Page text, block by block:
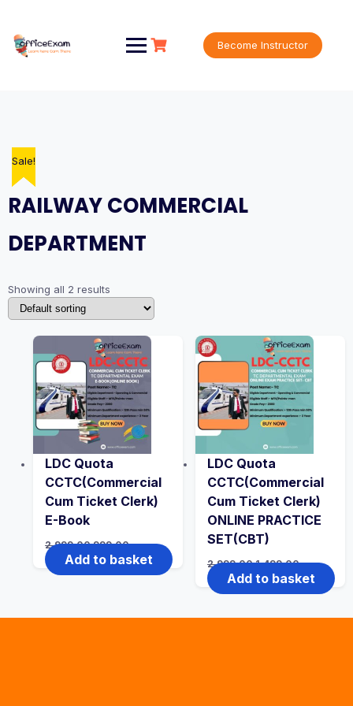
content
Become Instructor
RAILWAY COMMERCIAL
DEPARTMENT
Showing all 2 results
Sale!
LDC Quota
CCTC(Commercial
Cum Ticket Clerk)
E-Book
2,999.00Original
price
was:
₹2,999.00.
999.00Current
price
is:
₹999.00.
Add to basket
Sale!
LDC Quota
CCTC(Commercial
Cum Ticket Clerk)
ONLINE PRACTICE
SET(CBT)
2,999.00Original
price
was:
₹2,999.00.
1,499.00Current
price
is:
₹1,499.00.
Add to basket